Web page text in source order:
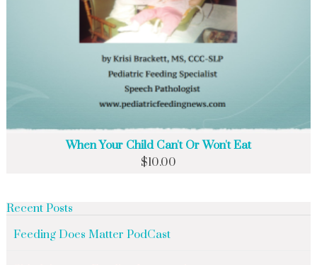
When Your Child Can't Or Won't Eat
$10.00
Recent Posts
Feeding Does Matter PodCast